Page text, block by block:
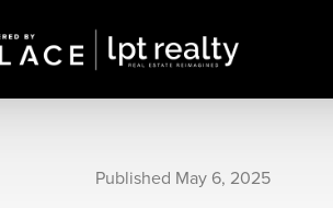
Published May 6, 2025